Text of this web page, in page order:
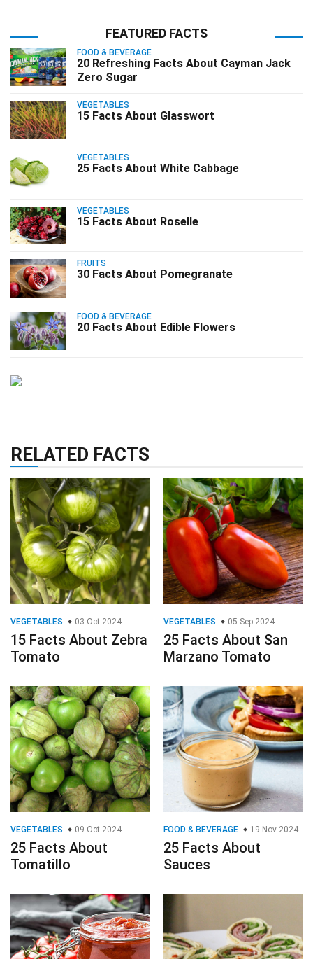
FEATURED FACTS
FOOD & BEVERAGE
20 Refreshing Facts About Cayman Jack
Zero Sugar
VEGETABLES
15 Facts About Glasswort
VEGETABLES
25 Facts About White Cabbage
VEGETABLES
15 Facts About Roselle
FRUITS
30 Facts About Pomegranate
FOOD & BEVERAGE
20 Facts About Edible Flowers
RELATED FACTS
VEGETABLES 03 Oct 2024
15 Facts About Zebra
Tomato
VEGETABLES 05 Sep 2024
25 Facts About San
Marzano Tomato
VEGETABLES 09 Oct 2024
25 Facts About
Tomatillo
FOOD & BEVERAGE 19 Nov 2024
25 Facts About
Sauces